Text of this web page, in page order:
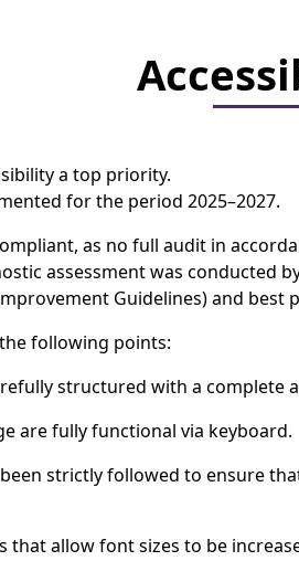
a top priority.
for the period 2025–2027.
as no full audit in
assessment was conducted
Guidelines) and best
following points:
structured with a complete
are fully functional via keyboard.
strictly followed to ensure
that allow font sizes to be